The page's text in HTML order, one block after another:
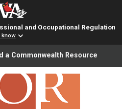
and Occupational Regulation
know
translation, please ensure
a Commonwealth Resource